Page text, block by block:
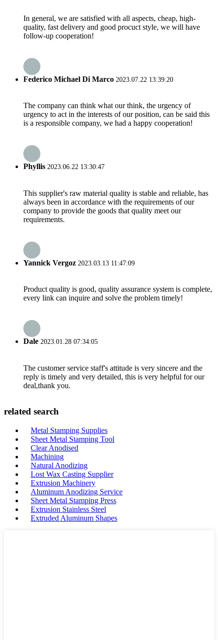
In general, we are satisfied with all aspects, cheap, high-
quality, fast delivery and good procuct style, we will have
follow-up cooperation!
Federico Michael Di Marco 2023.07.22 13:39:20
The company can think what our think, the urgency of
urgency to act in the interests of our position, can be said this
is a responsible company, we had a happy cooperation!
Phyllis 2023.06.22 13:30:47
This supplier's raw material quality is stable and reliable, has
always been in accordance with the requirements of our
company to provide the goods that quality meet our
requirements.
Yannick Vergoz 2023.03.13 11:47:09
Product quality is good, quality assurance system is complete,
every link can inquire and solve the problem timely!
Dale 2023.01.28 07:34:05
The customer service staff's attitude is very sincere and the
reply is timely and very detailed, this is very helpful for our
deal,thank you.
related search
Metal Stamping Supplies
Sheet Metal Stamping Tool
Clear Anodised
Machining
Natural Anodizing
Lost Wax Casting Supplier
Extrusion Machinery
Aluminum Anodizing Service
Sheet Metal Stamping Press
Extrusion Stainless Steel
Extruded Aluminum Shapes